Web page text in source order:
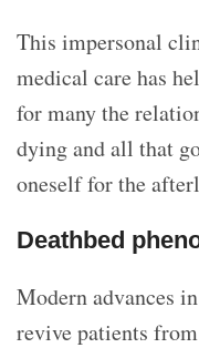
This impersonal
medical care has
for many the
dying and all that
oneself for the
Deathbed
Modern advances
revive patients